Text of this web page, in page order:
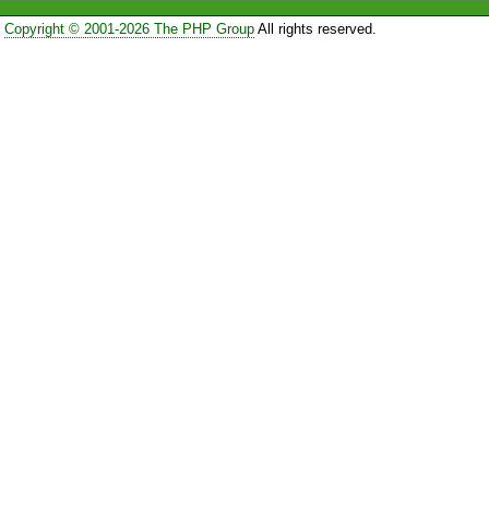
Copyright © 2001-2026 The PHP GroupAll rights reserved.